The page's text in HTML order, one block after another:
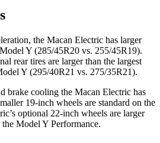
the Macan Electric has larger
Y (285/45R20 vs. 255/45R19).
rear tires are larger than the largest
Y (295/40R21 vs. 275/35R21).
brake cooling the Macan Electric has
19-inch wheels are standard on the
optional 22-inch wheels are larger
Model Y Performance.